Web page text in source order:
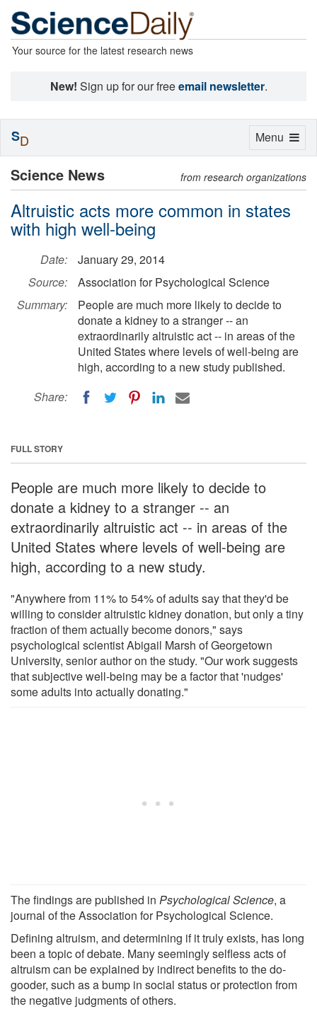
Your source for the latest research news
New! Sign up for our freeemail newsletter.
Science News from research organizations
Altruistic acts more common in states
with high well-being
Date:
January 29, 2014
Source:
Association for Psychological Science
Summary:
People are much more likely to decide to
donate a kidney to a stranger -- an
extraordinarily altruistic act -- in areas of the
United States where levels of well-being are
high, according to a new study published.
Share:
FULL STORY
People are much more likely to decide to
donate a kidney to a stranger -- an
extraordinarily altruistic act -- in areas of the
United States where levels of well-being are
high, according to a new study.
"Anywhere from 11% to 54% of adults say that they'd be
willing to consider altruistic kidney donation, but only a tiny
fraction of them actually become donors," says
psychological scientist Abigail Marsh of Georgetown
University, senior author on the study. "Our work suggests
that subjective well-being may be a factor that 'nudges'
some adults into actually donating."
The findings are published in Psychological Science, a
journal of the Association for Psychological Science.
Defining altruism, and determining if it truly exists, has long
been a topic of debate. Many seemingly selfless acts of
altruism can be explained by indirect benefits to the do-
gooder, such as a bump in social status or protection from
the negative judgments of others.
Toggle
Menu
SD